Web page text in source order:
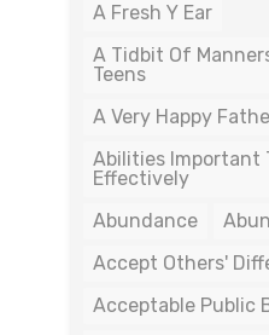
A Fresh Y Ear
A Tidbit Of
Teens
A Very Happy
Abilities Important
Effectively
Abundance
Accept Others'
Acceptable Public